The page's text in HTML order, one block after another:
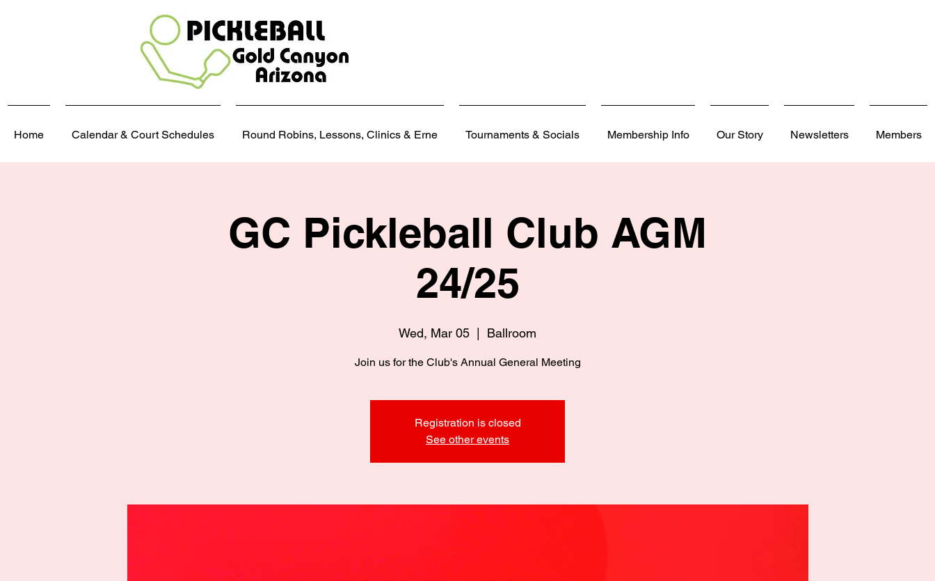
Home Calendar & Court Schedules Round Robins, Lessons, Clinics & Erne Tournaments & Socials Membership Info Our Story Newsletters Members
GC Pickleball Club AGM
24/25
Wed, Mar 05 Ballroom
Join us for the Club's Annual General Meeting
Registration is closed
See other events